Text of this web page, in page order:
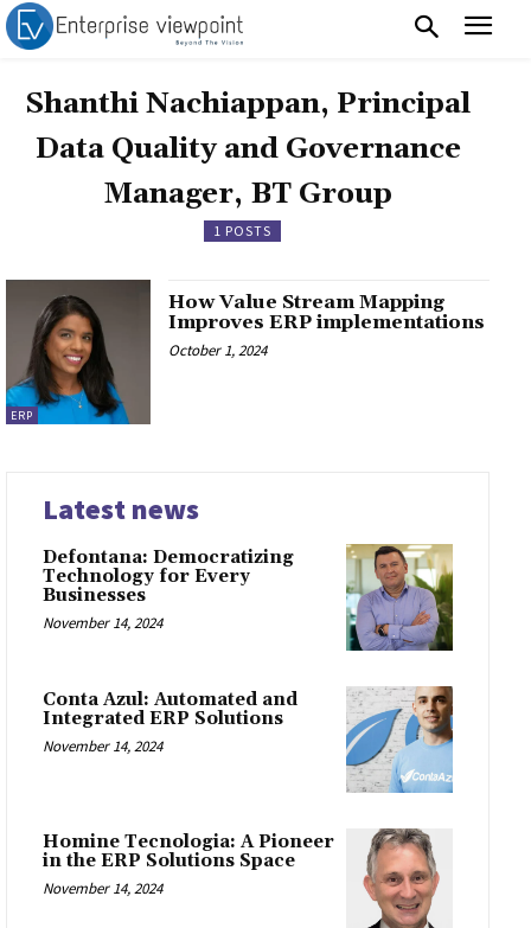
Shanthi Nachiappan, Principal
Data Quality and Governance
Manager, BT Group
1 POSTS
ERP
How Value Stream Mapping
Improves ERP implementations
October 1, 2024
Latest news
Defontana: Democratizing
Technology for Every
Businesses
November 14, 2024
Conta Azul: Automated and
Integrated ERP Solutions
November 14, 2024
Homine Tecnologia: A Pioneer
in the ERP Solutions Space
November 14, 2024